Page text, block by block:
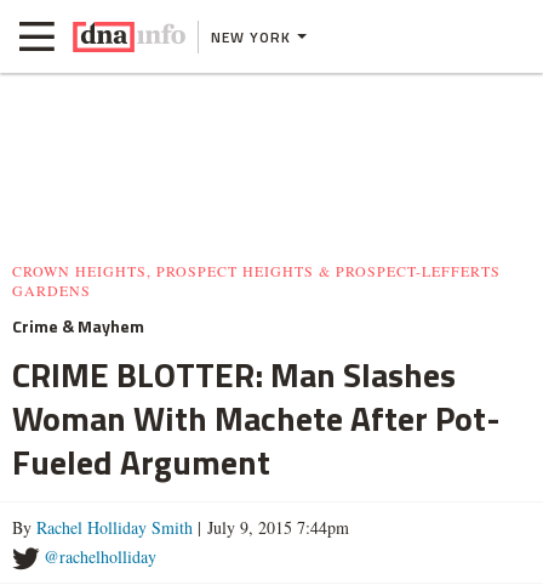
NEW YORK
CROWN HEIGHTS, PROSPECT HEIGHTS & PROSPECT-LEFFERTS
GARDENS
Crime & Mayhem
CRIME BLOTTER: Man Slashes
Woman With Machete After Pot-
Fueled Argument
By Rachel Holliday Smith | July 9, 2015 7:44pm
@rachelholliday